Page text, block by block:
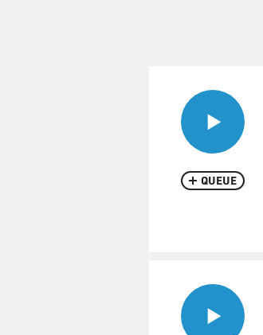
QUEUE